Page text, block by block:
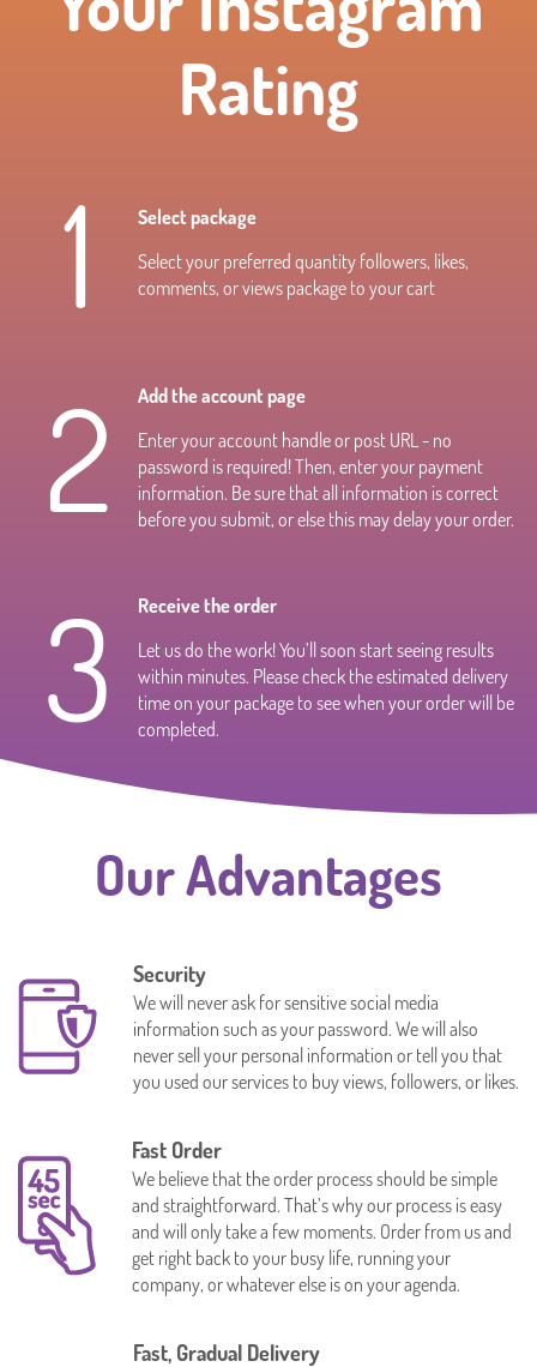
Rating
1
Select package
Select your preferred quantity followers, likes,
comments, or views package to your cart
2
Add the account page
Enter your account handle or post URL - no
password is required! Then, enter your payment
information. Be sure that all information is correct
before you submit, or else this may delay your order.
3
Receive the order
Let us do the work! You’ll soon start seeing results
within minutes. Please check the estimated delivery
time on your package to see when your order will be
completed.
Our Advantages
Security
We will never ask for sensitive social media
information such as your password. We will also
never sell your personal information or tell you that
you used our services to buy views, followers, or likes.
Fast Order
We believe that the order process should be simple
and straightforward. That’s why our process is easy
and will only take a few moments. Order from us and
get right back to your busy life, running your
company, or whatever else is on your agenda.
Fast, Gradual Delivery